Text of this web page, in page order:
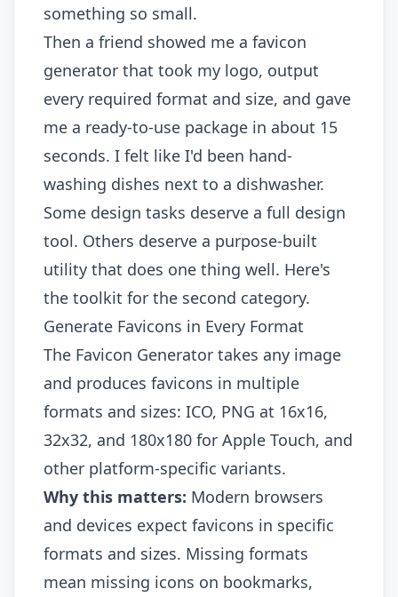
something so small.
Then a friend showed me a favicon
generator that took my logo, output
every required format and size, and gave
me a ready-to-use package in about 15
seconds. I felt like I'd been hand-
washing dishes next to a dishwasher.
Some design tasks deserve a full design
tool. Others deserve a purpose-built
utility that does one thing well. Here's
the toolkit for the second category.
Generate Favicons in Every Format
The Favicon Generator takes any image
and produces favicons in multiple
formats and sizes: ICO, PNG at 16x16,
32x32, and 180x180 for Apple Touch, and
other platform-specific variants.
Why this matters: Modern browsers
and devices expect favicons in specific
formats and sizes. Missing formats
mean missing icons on bookmarks,